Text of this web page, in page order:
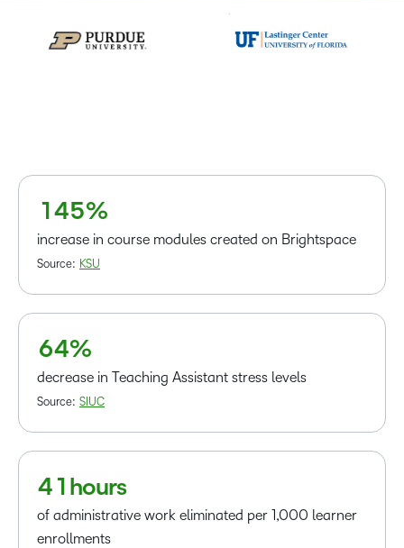
0
1
3
4
–
4
5%
increase in course modules created on Brightspace
Source: KSU
1
2
3
4
5
6
–
0
1
2
3
4%
decrease in Teaching Assistant stress levels
Source: SIUC
–
0
1
2
3
4
–
0
1 hours
of administrative work eliminated per 1,000 learner
enrollments